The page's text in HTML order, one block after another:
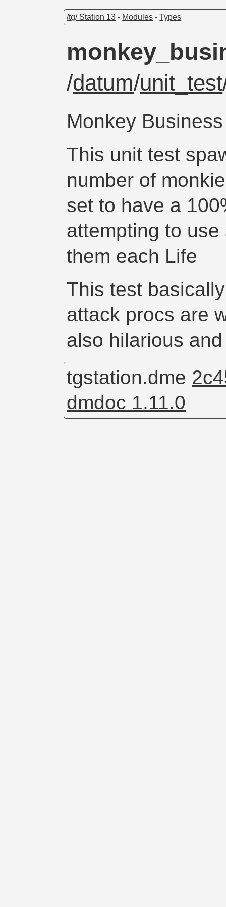
/tg/ Station 13 - Modules -Types
/datum/unit_test
Monkey Business
This unit test
number of
set to have a
attempting to
them each Life
This test
attack procs are
also hilarious
tgstation.dme
dmdoc 1.11.0